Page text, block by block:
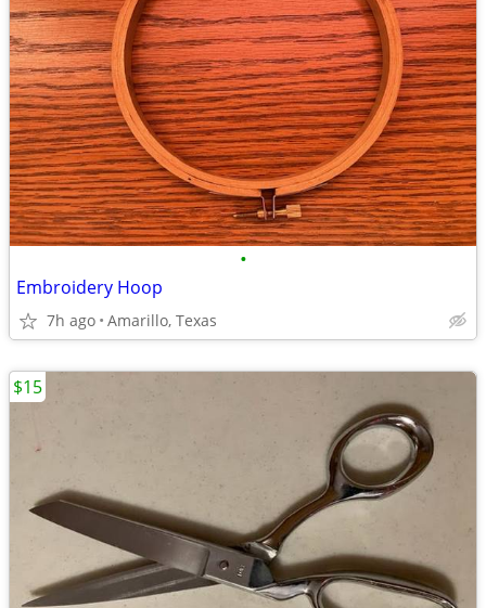
•
Embroidery Hoop
7h ago Amarillo, Texas
$15